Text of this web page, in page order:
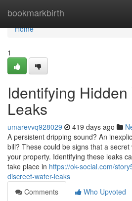
bookmarkbirth
Home
Home
1
Identifying Hidden
Leaks
umarevvq928029 419 days ago
A persistent dripping sound? An
bill? These could be signs that a
your property. Identifying these leaks
take place in https://ok-social.com/
discreet-water-leaks
Comments
Who Upvoted